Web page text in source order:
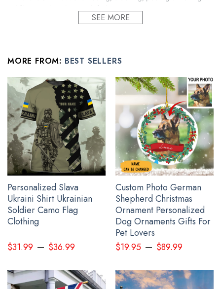
Vibrant colors that won’t fade.
Feature: Profession 3D Print-rich in color, Dye-sublimation
acceptable. Dryer-safe without any fading, peeling, or
All touching gift for best friend products are made to order and
proudly printed to the best standards available. Our team
works extremely hard to get the design to be laid out exactly
as seen in the photo, however, there may be design
overlapping on the seams and/or arms!
See the product images of the Personalized Name
Canada Stands With Ukraine Shirt Canadian Slava
Ukraini Clothing below:
SEE MORE
MORE FROM: BEST SELLERS
Personalized Slava
Ukraini Shirt Ukrainian
Soldier Camo Flag
Clothing
$31.99 – $36.99
Custom Photo German
Shepherd Christmas
Ornament Personalized
Dog Ornaments Gifts For
Pet Lovers
$19.95– $89.99